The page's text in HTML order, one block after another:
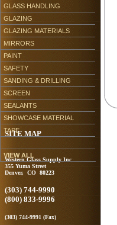
GLASS HANDLING
GLAZING
GLAZING MATERIALS
MIRRORS
PAINT
SAFETY
SANDING & DRILLING
SCREEN
SEALANTS
SHOWCASE MATERIAL
TAPE
VIEW ALL
SITE MAP
Western Glass Supply Inc
355 Yuma Street
Denver, CO 80223
(303) 744-9990
(800) 833-9996
(303) 744-9991 (Fax)